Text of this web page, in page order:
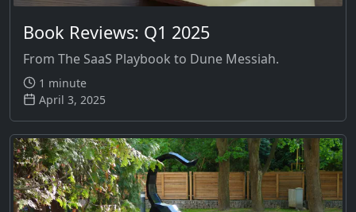
Book Reviews: Q1 2025
From The SaaS Playbook to Dune Messiah.
1 minute
April 3, 2025